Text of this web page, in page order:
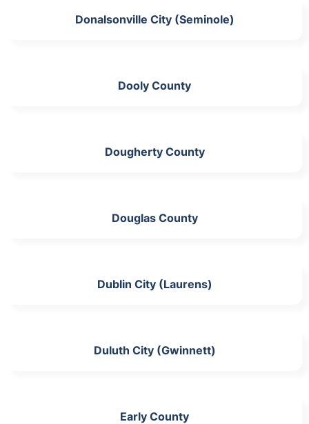
Donalsonville City (Seminole)
Dooly County
Dougherty County
Douglas County
Dublin City (Laurens)
Duluth City (Gwinnett)
Early County